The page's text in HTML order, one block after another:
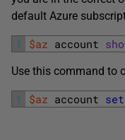
default Azure
1 $az account
Use this command to
1 $az account set